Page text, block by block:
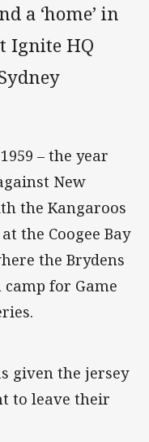
a ‘home’ in
Ignite HQ
– the year
New
the Kangaroos
the Coogee Bay
the Brydens
camp for Game
given the jersey
to leave their